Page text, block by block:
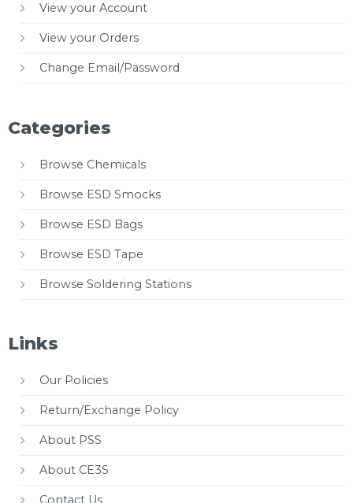
View your Account
View your Orders
Change Email/Password
Categories
Browse Chemicals
Browse ESD Smocks
Browse ESD Bags
Browse ESD Tape
Browse Soldering Stations
Links
Our Policies
Return/Exchange Policy
About PSS
About CE3S
Contact Us